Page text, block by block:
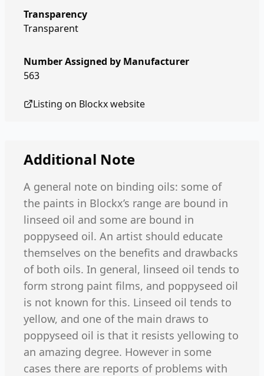
Transparency
Transparent
Number Assigned by Manufacturer
563
Listing on Blockxwebsite
Additional Note
A general note on binding oils: some of
the paints in Blockx’s range are bound in
linseed oil and some are bound in
poppyseed oil. An artist should educate
themselves on the benefits and drawbacks
of both oils. In general, linseed oil tends to
form strong paint films, and poppyseed oil
is not known for this. Linseed oil tends to
yellow, and one of the main draws to
poppyseed oil is that it resists yellowing to
an amazing degree. However in some
cases there are reports of problems with